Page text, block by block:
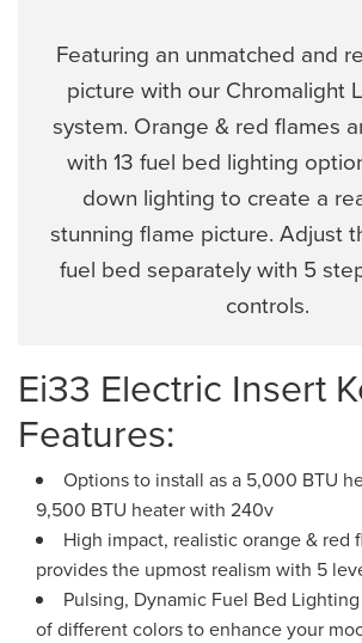
Featuring an unmatched and
picture with our Chromalight
system. Orange & red flames
with 13 fuel bed lighting
down lighting to create a
stunning flame picture. Adjust
fuel bed separately with 5
controls.
Ei33 Electric Insert
Features:
Options to install as a 5,000 BTU
9,500 BTU heater with 240v
High impact, realistic orange & red
provides the upmost realism with 5
Pulsing, Dynamic Fuel Bed
of different colors to enhance your